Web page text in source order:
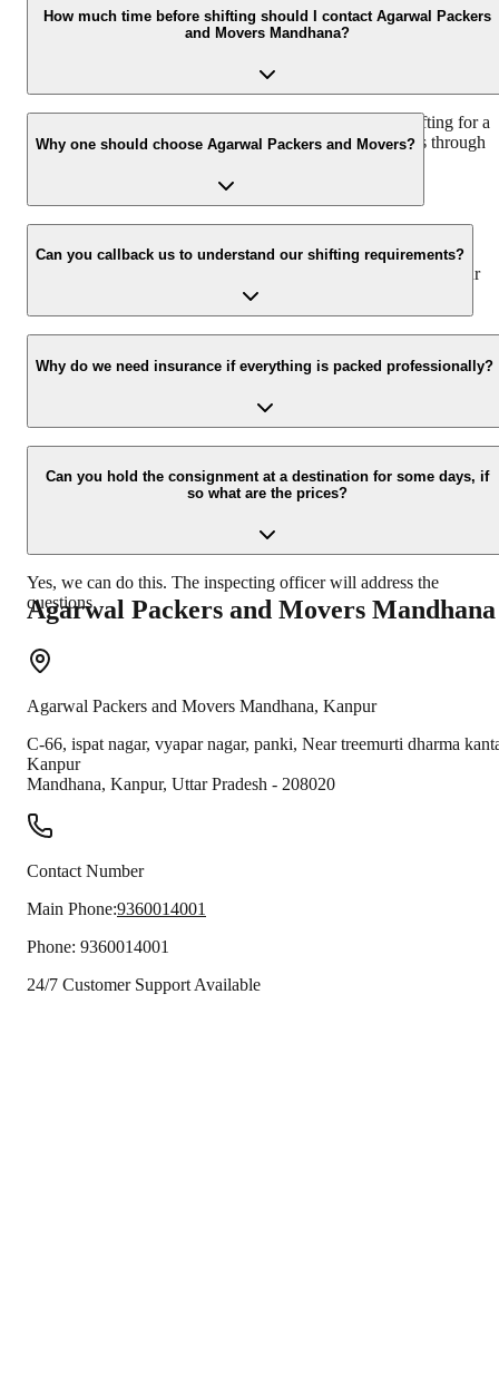
vary as per the number of items to be moved, weight of the items,
distance to be covered, and such other factors.
How much time before shifting should I contact Agarwal Packers
and Movers Mandhana?
We recommend to contact us at least 48 hours before shifting for a
hassle-free experience. For more details please contact us through
Why one should choose Agarwal Packers and Movers?
We value the client and his valuable belongings. We have the
appropriate vehicle carrier which can load the car/bike in your
presence at your home and similarly can deliver the same at your
Can you callback us to understand our shifting requirements?
Yes, we would take this as an honor to call you back, please drop
your contact details at our enquiry page.
Why do we need insurance if everything is packed professionally?
Due to unexpected reasons such as fire, accidents etc during the
moving -process.
Can you hold the consignment at a destination for some days, if
so what are the prices?
Yes, we can do this. The inspecting officer will address the
questions.
Agarwal Packers and Movers Mandhana
Agarwal Packers and Movers Mandhana, Kanpur
C-66, ispat nagar, vyapar nagar, panki, Near treemurti dharma
Kanpur
Mandhana, Kanpur, Uttar Pradesh - 208020
Contact Number
Main Phone:9360014001
Phone: 9360014001
24/7 Customer Support Available